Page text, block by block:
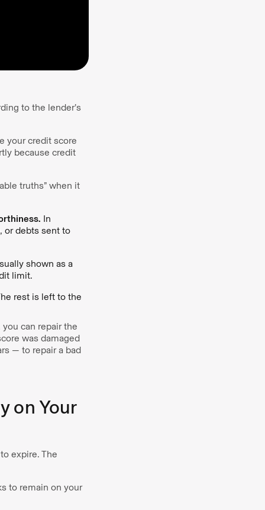
to the lender’s
your credit score
because credit
truths” when it
In
or debts sent to
shown as a
limit.
rest is left to the
can repair the
was damaged
— to repair a bad
on Your
expire. The
to remain on your